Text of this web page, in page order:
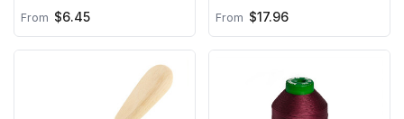
From $6.45 From $17.96